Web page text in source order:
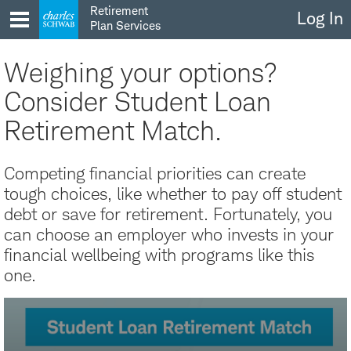
to
content
Retirement
Plan Services
Log In
Weighing your options?
Consider Student Loan
Retirement Match.
Competing financial priorities can create
tough choices, like whether to pay off student
debt or save for retirement. Fortunately, you
can choose an employer who invests in your
financial wellbeing with programs like this
one.